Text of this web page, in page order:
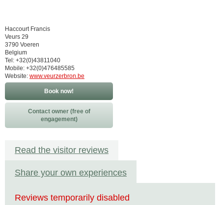
Haccourt Francis
Veurs 29
3790 Voeren
Belgium
Tel: +32(0)43811040
Mobile: +32(0)476485585
Website: www.veurzerbron.be
Book now!
Contact owner (free of
engagement)
Read the visitor reviews
Share your own experiences
Reviews temporarily disabled